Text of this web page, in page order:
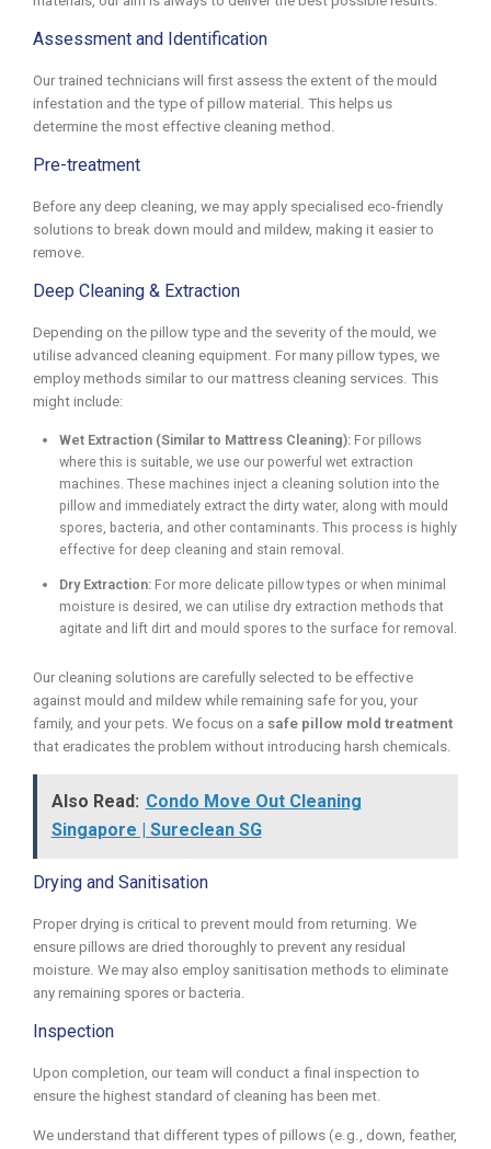
Assessment and Identification
Our trained technicians will first assess the extent of the mould
infestation and the type of pillow material. This helps us
determine the most effective cleaning method.
Pre-treatment
Before any deep cleaning, we may apply specialised eco-friendly
solutions to break down mould and mildew, making it easier to
remove.
Deep Cleaning & Extraction
Depending on the pillow type and the severity of the mould, we
utilise advanced cleaning equipment. For many pillow types, we
employ methods similar to our mattress cleaning services. This
might include:
Wet Extraction (Similar to Mattress Cleaning): For pillows
where this is suitable, we use our powerful wet extraction
machines. These machines inject a cleaning solution into the
pillow and immediately extract the dirty water, along with mould
spores, bacteria, and other contaminants. This process is highly
effective for deep cleaning and stain removal.
Dry Extraction: For more delicate pillow types or when minimal
moisture is desired, we can utilise dry extraction methods that
agitate and lift dirt and mould spores to the surface for removal.
Our cleaning solutions are carefully selected to be effective
against mould and mildew while remaining safe for you, your
family, and your pets. We focus on a safe pillow mold treatment
that eradicates the problem without introducing harsh chemicals.
Also Read: Condo Move Out Cleaning
Singapore | Sureclean SG
Drying and Sanitisation
Proper drying is critical to prevent mould from returning. We
ensure pillows are dried thoroughly to prevent any residual
moisture. We may also employ sanitisation methods to eliminate
any remaining spores or bacteria.
Inspection
Upon completion, our team will conduct a final inspection to
ensure the highest standard of cleaning has been met.
We understand that different types of pillows (e.g., down, feather,